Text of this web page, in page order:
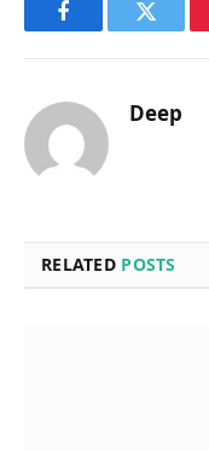
FacebookTwitter
Deep
RELATED POSTS